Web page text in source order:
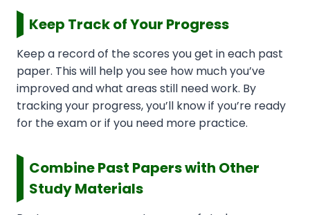
Keep Track of Your Progress
Keep a record of the scores you get in each past
paper. This will help you see how much you’ve
improved and what areas still need work. By
tracking your progress, you’ll know if you’re ready
for the exam or if you need more practice.
Combine Past Papers with Other
Study Materials